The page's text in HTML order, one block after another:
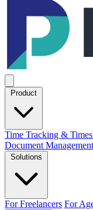
Product
Time Tracking &
Document Management
Solutions
For Freelancers For